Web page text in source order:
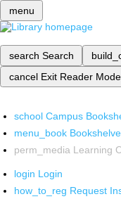
menu
search Search
cancel Exit Reader Mode
school Campus
menu_book
perm_media Learning
login Login
how_to_reg Request